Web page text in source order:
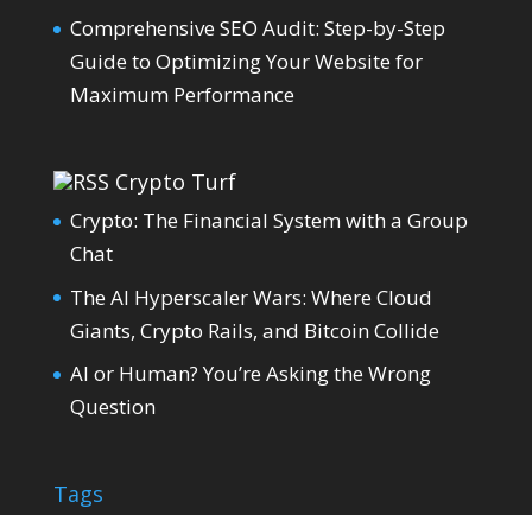
Comprehensive SEO Audit: Step-by-Step
Guide to Optimizing Your Website for
Maximum Performance
Crypto Turf
Crypto: The Financial System with a Group
Chat
The AI Hyperscaler Wars: Where Cloud
Giants, Crypto Rails, and Bitcoin Collide
AI or Human? You’re Asking the Wrong
Question
Tags